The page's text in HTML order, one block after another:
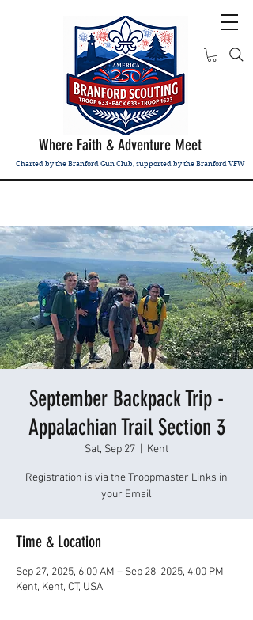
Charted by the Branford Gun Club, supported by the Branford VFW
Where Faith & Adventure Meet
September Backpack Trip -
Appalachian Trail Section 3
Sat, Sep 27 Kent
Registration is via the Troopmaster Links in
your Email
Time & Location
Sep 27, 2025, 6:00 AM – Sep 28, 2025, 4:00 PM
Kent, Kent, CT, USA